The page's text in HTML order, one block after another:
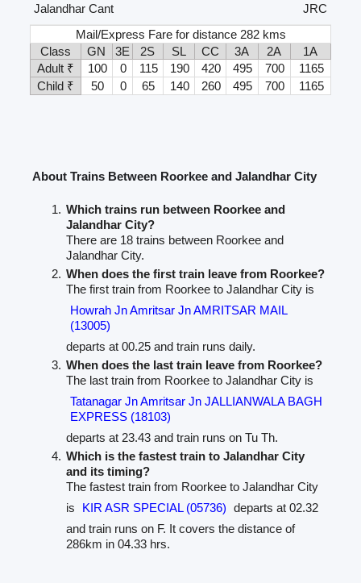
Jalandhar Cant
JRC
Mail/Express Fare for distance 282 kms
Class
GN 3E 2S SL CC 3A 2A
1A
Adult ₹
100 0 115 190 420 495 700
1165
Child ₹
50 0 65 140 260 495 700 1165
About Trains Between Roorkee and Jalandhar City
Which trains run between Roorkee and
Jalandhar City?
There are 18 trains between Roorkee and
Jalandhar City.
When does the first train leave from Roorkee?
The first train from Roorkee to Jalandhar City is
Howrah Jn Amritsar Jn AMRITSAR MAIL
(13005)
departs at 00.25 and train runs daily.
When does the last train leave from Roorkee?
The last train from Roorkee to Jalandhar City is
Tatanagar Jn Amritsar Jn JALLIANWALA BAGH
EXPRESS (18103)
departs at 23.43 and train runs on Tu Th.
Which is the fastest train to Jalandhar City
and its timing?
The fastest train from Roorkee to Jalandhar City
is
KIR ASR SPECIAL (05736) departs at 02.32
and train runs on F. It covers the distance of
286km in 04.33 hrs.